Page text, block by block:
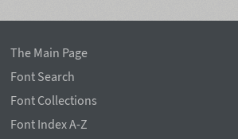
The Main Page
Font Search
Font Collections
Font Index A-Z